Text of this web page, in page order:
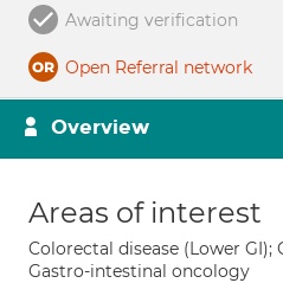
Awaiting verification
Open Referral network
Overview
Areas of interest
Colorectal disease (Lower
Gastro-intestinal oncology